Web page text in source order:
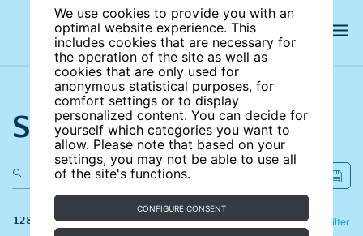
We use cookies to provide you with an
optimal website experience. This
includes cookies that are necessary for
the operation of the site as well as
cookies that are only used for
anonymous statistical purposes, for
comfort settings or to display
personalized content. You can decide for
yourself which categories you want to
allow. Please note that based on your
settings, you may not be able to use all
of the site's functions.
CONFIGURE CONSENT
Search the site
128 results Filter
Refine